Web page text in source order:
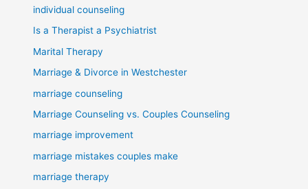
individual counseling
Is a Therapist a Psychiatrist
Marital Therapy
Marriage & Divorce in Westchester
marriage counseling
Marriage Counseling vs. Couples Counseling
marriage improvement
marriage mistakes couples make
marriage therapy